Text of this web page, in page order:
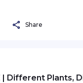
Share
| Different Plants,